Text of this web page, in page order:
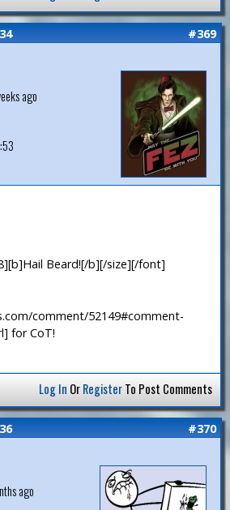
#369
ago
Beard![/b][/size][/font]
comment/52149#comment-
for CoT!
Log In OrRegisterTo Post Comments
#370
ago